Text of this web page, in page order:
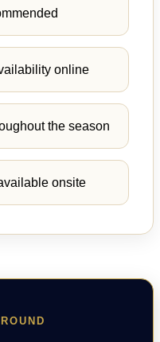
online
the season
onsite